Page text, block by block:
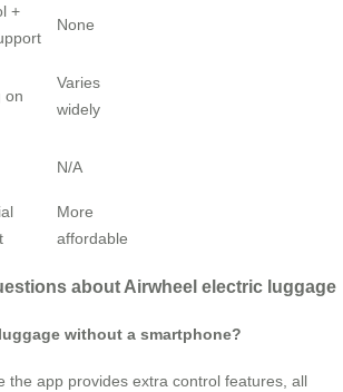
+
None
on
Varies
widely
N/A
More
affordable
about Airwheel electric luggage
without a smartphone?
the app provides extra control features, all